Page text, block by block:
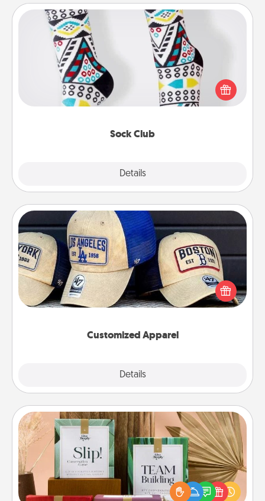
Sock Club
Details
Sock Club
Socks aren't only fashionable, they're also cozy and
a fun way to express oneself. Consider signing up
your loved one for the Sock Club—they'll get new
Customized Apparel
Details
Customized Apparel
Does your loved one love a particular sports team?
Pick up a hat or a jersey you think they would look
great in, or get yourself a matching one and cheer
Live Deeply Card Decks
Create new memories with your loved ones using
the best-selling Live Deeply card decks! Need a
good laugh? Try Slip! Run out of stories to share?